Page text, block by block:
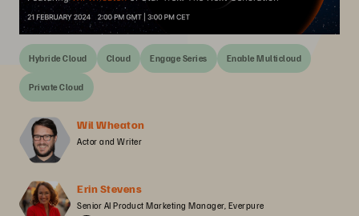
Hybride Cloud Cloud Engage Series Enable Multicloud
Private Cloud
Wil Wheaton
Actor and Writer
Erin Stevens
Senior AI Product Marketing Manager, Everpure